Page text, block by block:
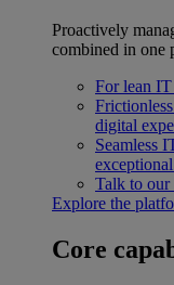
Proactively
combined in one
For lean IT
digital
Seamless
Talk to our
Explore the
Core